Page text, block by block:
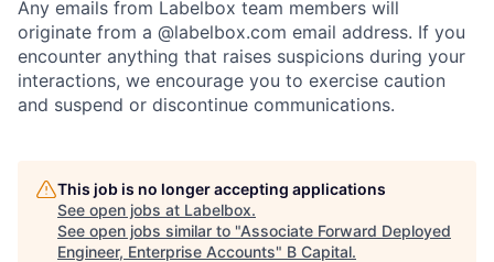
Any emails from Labelbox team members will
originate from a @labelbox.com email address. If you
encounter anything that raises suspicions during your
interactions, we encourage you to exercise caution
and suspend or discontinue communications.
This job is no longer accepting applications
See open jobs at Labelbox.
See open jobs similar to "Associate Forward Deployed
Engineer, Enterprise Accounts" B Capital.